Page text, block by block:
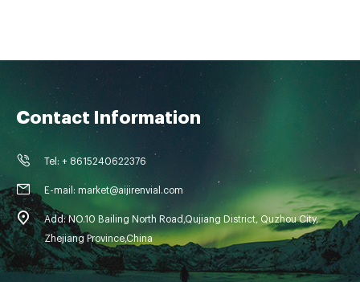
Contact Information
Tel: + 8615240622376
E-mail: market@aijirenvial.com
Add: NO.10 Bailing North Road,Qujiang District, Quzhou City,
Zhejiang Province,China